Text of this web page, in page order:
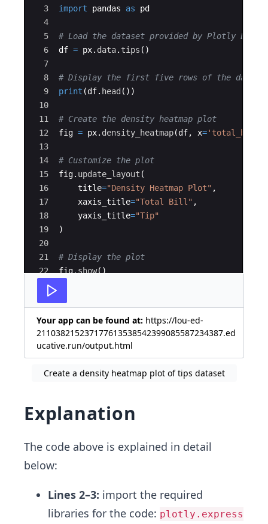
3
4
5
6
7
8
9
10
11
12
13
14
15
16
17
18
19
20
21
22
import
pandas as pd
# Load the dataset provided by Plotly
df = px. data. tips ( )
# Display the first five rows of the data
print (df. head ( ))
# Create the density heatmap plot
fig = px. density_heatmap(df, x='total_bill'
# Customize the plot
fig. update_layout (
title="Density Heatmap Plot" ,
xaxis_title="Total Bill" ,
yaxis_title="Tip"
)
# Display the plot
fig. show( )
Your app can be found at: https://lou-ed-
211038215237177613538542399085587234387.ed
ucative.run/output.html
Create a density heatmap plot of tips dataset
Explanation
The code above is explained in detail
below:
Lines 2–3: import the required
libraries for the code: plotly.express